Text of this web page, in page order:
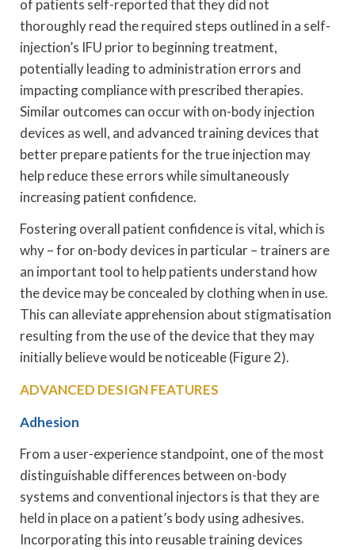
of patients self-reported that they did not
thoroughly read the required steps outlined in a self-
injection’s IFU prior to beginning treatment,
potentially leading to administration errors and
impacting compliance with prescribed therapies.
Similar outcomes can occur with on-body injection
devices as well, and advanced training devices that
better prepare patients for the true injection may
help reduce these errors while simultaneously
increasing patient confidence.
Fostering overall patient confidence is vital, which is
why – for on-body devices in particular – trainers are
an important tool to help patients understand how
the device may be concealed by clothing when in use.
This can alleviate apprehension about stigmatisation
resulting from the use of the device that they may
initially believe would be noticeable (Figure 2).
ADVANCED DESIGN FEATURES
Adhesion
From a user-experience standpoint, one of the most
distinguishable differences between on-body
systems and conventional injectors is that they are
held in place on a patient’s body using adhesives.
Incorporating this into reusable training devices